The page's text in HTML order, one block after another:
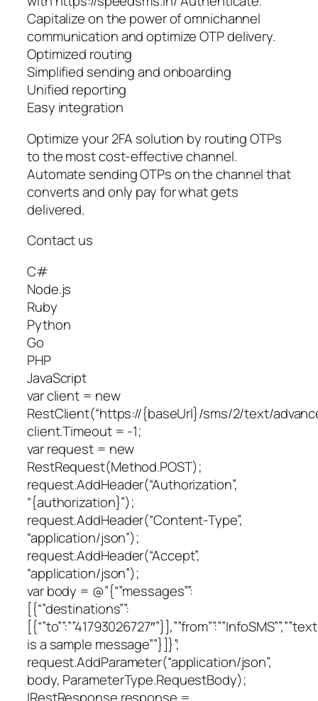
Capitalize on the power of omnichannel
communication and optimize OTP delivery.
Optimized routing
Simplified sending and onboarding
Unified reporting
Easy integration
Optimize your 2FA solution by routing OTPs
to the most cost-effective channel.
Automate sending OTPs on the channel that
converts and only pay for what gets
delivered.
Contact us
C#
Node.js
Ruby
Python
Go
PHP
JavaScript
var client = new
RestClient(“https://{baseUrl}/sms/2/text/
client.Timeout = -1;
var request = new
RestRequest(Method.POST);
request.AddHeader(“Authorization”,
“{authorization}”);
request.AddHeader(“Content-Type”,
“application/json”);
request.AddHeader(“Accept”,
“application/json”);
var body = @”{“”messages””:
[{“”destinations””:
is a sample message””}]}”;
request.AddParameter(“application/json”,
body, ParameterType.RequestBody);